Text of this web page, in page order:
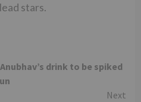
stars.
drink to be spiked
Next